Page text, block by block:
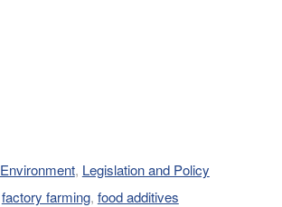
, Legislation and Policy
factory farming, food additives